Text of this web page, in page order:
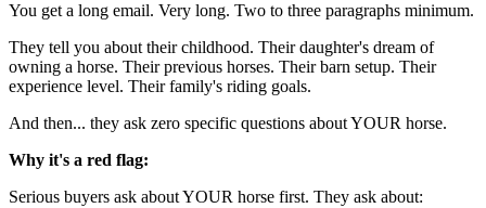
You get a long email. Very long. Two to three paragraphs minimum.
They tell you about their childhood. Their daughter's dream of
owning a horse. Their previous horses. Their barn setup. Their
experience level. Their family's riding goals.
And then... they ask zero specific questions about YOUR horse.
Why it's a red flag:
Serious buyers ask about YOUR horse first. They ask about: